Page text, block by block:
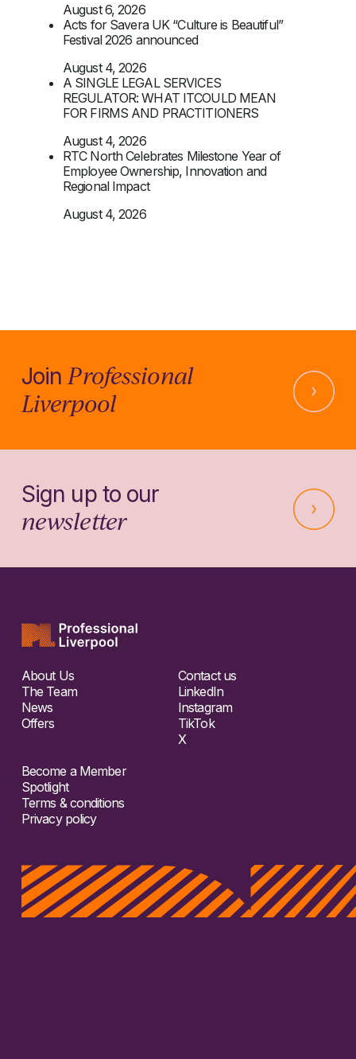
August 6, 2026
Acts for Savera UK “Culture is Beautiful”
Festival 2026 announced
August 4, 2026
A SINGLE LEGAL SERVICES
REGULATOR: WHAT ITCOULD MEAN
FOR FIRMS AND PRACTITIONERS
August 4, 2026
RTC North Celebrates Milestone Year of
Employee Ownership, Innovation and
Regional Impact
August 4, 2026
Join Professional
Liverpool
Sign up to our
newsletter
About Us
The Team
News
Offers
Contact us
LinkedIn
Instagram
TikTok
X
Become a Member
Spotlight
Terms & conditions
Privacy policy